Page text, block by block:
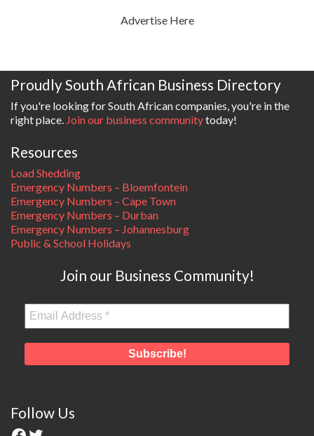
Advertise Here
Proudly South African Business Directory
If you're looking for South African companies, you're in the
right place. Join our business communitytoday!
Resources
Load Shedding
Emergency Numbers – Bloemfontein
Emergency Numbers – Cape Town
Emergency Numbers – Durban
Emergency Numbers – Johannesburg
Public & School Holidays
Join our Business Community!
Follow Us